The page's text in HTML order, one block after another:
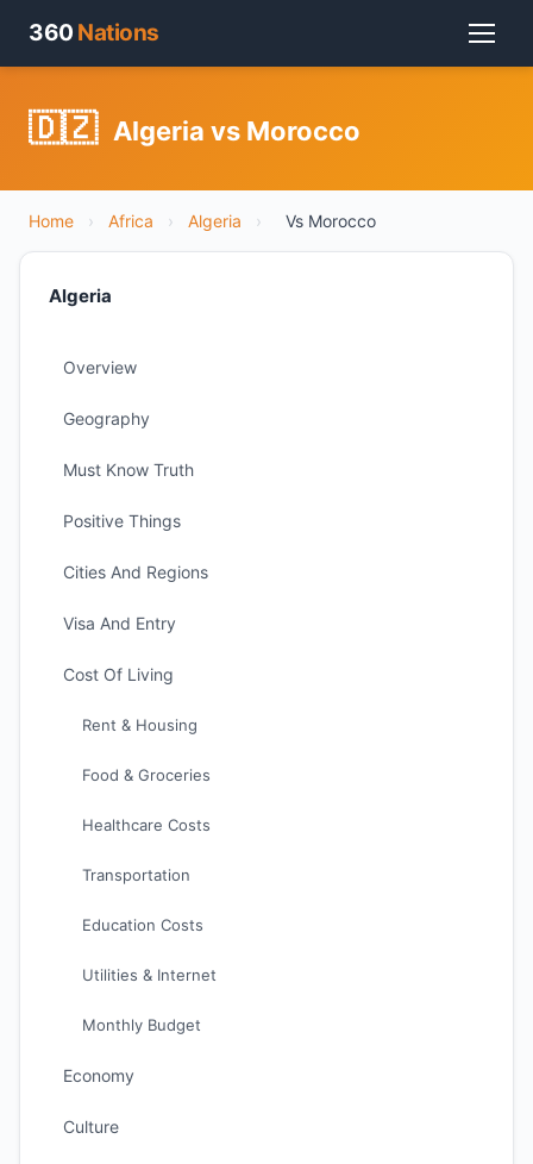
360 Nations
🇩🇿 Algeria vs Morocco
Home › Africa › Algeria › Vs Morocco
Algeria
Overview
Geography
Must Know Truth
Positive Things
Cities And Regions
Visa And Entry
Cost Of Living
Rent & Housing
Food & Groceries
Healthcare Costs
Transportation
Education Costs
Utilities & Internet
Monthly Budget
Economy
Culture